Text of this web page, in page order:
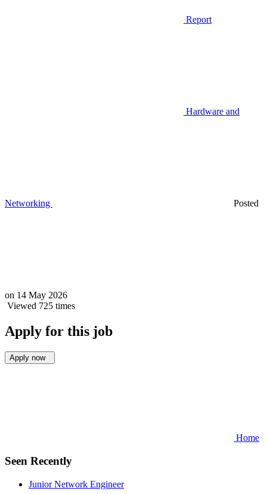
Report
Hardware and
Networking Posted
on 14 May 2026
Viewed 725 times
Apply for this job
Home
Seen Recently
Junior Network Engineer